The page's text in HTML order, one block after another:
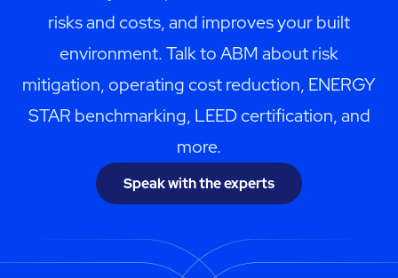
risks and costs, and improves your built
environment. Talk to ABM about risk
mitigation, operating cost reduction, ENERGY
STAR benchmarking, LEED certification, and
more.
Speak with the experts